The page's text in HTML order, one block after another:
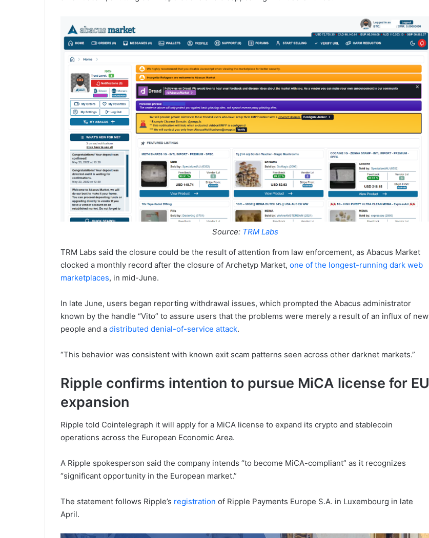
Source: TRM Labs
TRM Labs said the closure could be the result of attention from law enforcement, as Abacus Market
clocked a monthly record after the closure of Archetyp Market, one of the longest-running dark web
marketplaces, in mid-June.
In late June, users began reporting withdrawal issues, which prompted the Abacus administrator
known by the handle “Vito” to assure users that the problems were merely a result of an influx of new
people and a distributed denial-of-service attack.
“This behavior was consistent with known exit scam patterns seen across other darknet markets.”
Ripple confirms intention to pursue MiCA license for EU
expansion
Ripple told Cointelegraph it will apply for a MiCA license to expand its crypto and stablecoin
operations across the European Economic Area.
A Ripple spokesperson said the company intends “to become MiCA-compliant” as it recognizes
“significant opportunity in the European market.”
The statement follows Ripple’s registration of Ripple Payments Europe S.A. in Luxembourg in late
April.